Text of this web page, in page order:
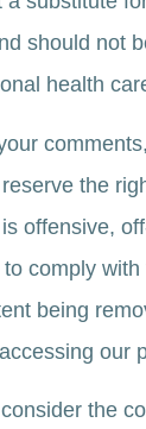
should not
health
the
offensive,
comply
being
our
the